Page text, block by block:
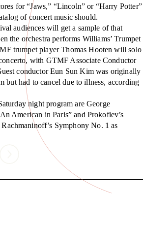
for “Jaws,” “Lincoln” or “Harry Potter”
of concert music should.
audiences will get a sample of that
the orchestra performs Williams’ Trumpet
trumpet player Thomas Hooten will solo
with GTMF Associate Conductor
conductor Eun Sun Kim was originally
but had to cancel due to illness, according
night program are George
American in Paris” and Prokofiev’s
Symphony No. 1 as